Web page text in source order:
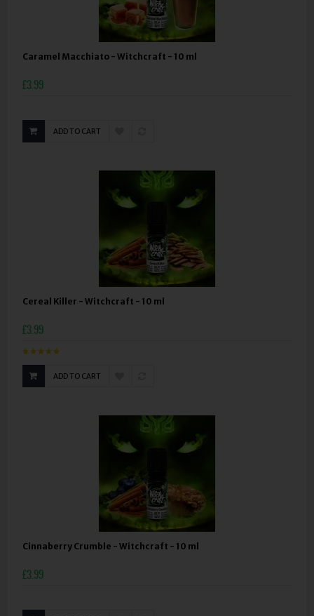
Caramel Macchiato - Witchcraft - 10 ml
£3.99
ADD TO CART
Cereal Killer - Witchcraft - 10 ml
£3.99
ADD TO CART
Cinnaberry Crumble - Witchcraft - 10 ml
£3.99